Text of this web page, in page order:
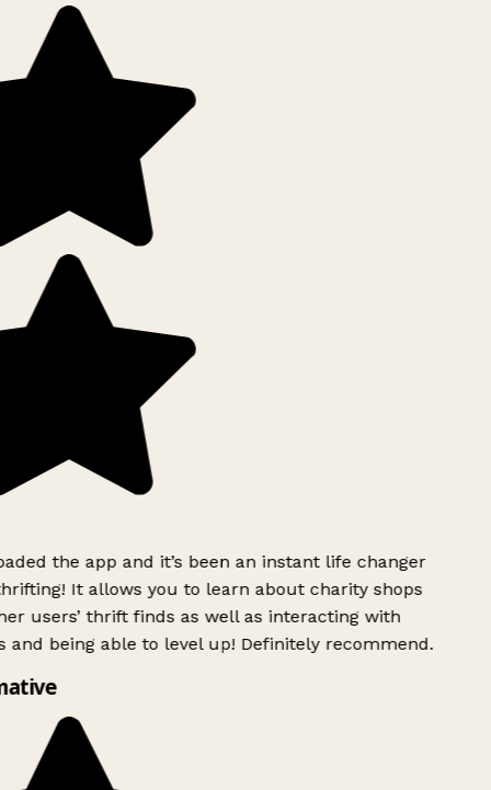
the app and it’s been an instant life changer
It allows you to learn about charity shops
users’ thrift finds as well as interacting with
and being able to level up! Definitely recommend.